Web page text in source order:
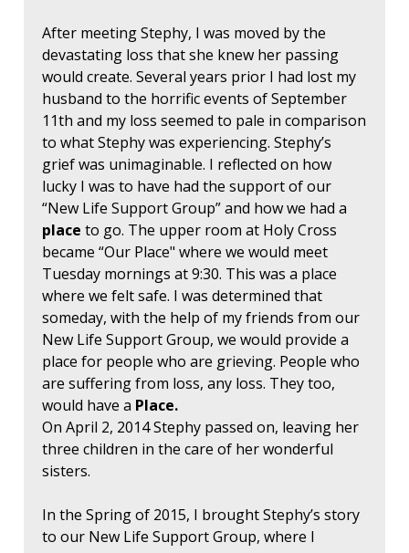
After meeting Stephy, I was moved by the
devastating loss that she knew her passing
would create. Several years prior I had lost my
husband to the horrific events of September
11th and my loss seemed to pale in comparison
to what Stephy was experiencing. Stephy’s
grief was unimaginable. I reflected on how
lucky I was to have had the support of our
“New Life Support Group” and how we had a
place to go. The upper room at Holy Cross
became “Our Place" where we would meet
Tuesday mornings at 9:30. This was a place
where we felt safe. I was determined that
someday, with the help of my friends from our
New Life Support Group, we would provide a
place for people who are grieving. People who
are suffering from loss, any loss. They too,
would have a Place.
On April 2, 2014 Stephy passed on, leaving her
three children in the care of her wonderful
sisters.
In the Spring of 2015, I brought Stephy’s story
to our New Life Support Group, where I